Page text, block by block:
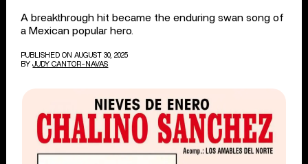
A breakthrough hit became the enduring swan song of
a Mexican popular hero.
PUBLISHED ON AUGUST 30, 2025
BY JUDY CANTOR-NAVAS